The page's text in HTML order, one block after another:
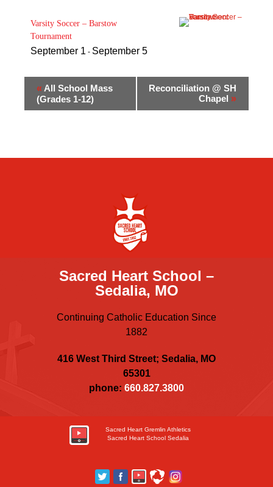
Varsity Soccer – Barstow
Tournament
September 1 - September 5
« All School Mass
(Grades 1-12)
Reconciliation @ SH
Chapel »
Sacred Heart School –
Sedalia, MO
Continuing Catholic Education Since
1882
416 West Third Street; Sedalia, MO
65301
phone: 660.827.3800
Sacred Heart Gremlin Athletics
Sacred Heart School Sedalia